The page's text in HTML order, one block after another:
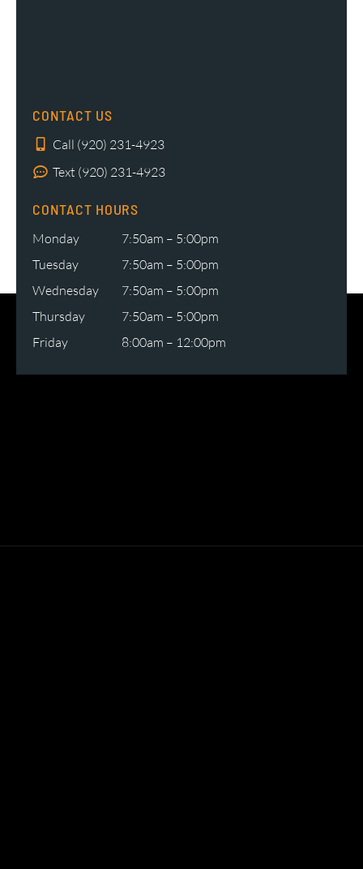
CONTACT US
Call (920) 231-4923
Text (920) 231-4923
CONTACT HOURS
Monday
7:50am – 5:00pm
Tuesday
7:50am – 5:00pm
Wednesday
7:50am – 5:00pm
Thursday
7:50am – 5:00pm
Friday
8:00am – 12:00pm